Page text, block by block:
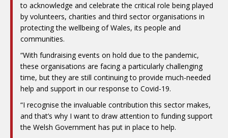
to acknowledge and celebrate the critical role being played
by volunteers, charities and third sector organisations in
protecting the wellbeing of Wales, its people and
communities.
“With fundraising events on hold due to the pandemic,
these organisations are facing a particularly challenging
time, but they are still continuing to provide much-needed
help and support in our response to Covid-19.
“I recognise the invaluable contribution this sector makes,
and that’s why I want to draw attention to funding support
the Welsh Government has put in place to help.